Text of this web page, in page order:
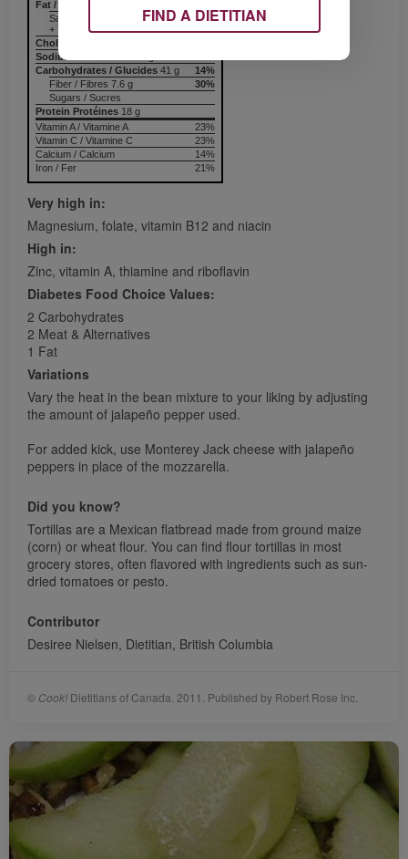
Fat / Lipides
Saturated / saturés 5.0 g
+ Trans / trans
Cholesterol / Cholestérol
Sodium / Sodium
14%
Carbohydrates / Glucides 41 g
30%
Fiber / Fibres 7.6 g
Sugars / Sucres
Protein Protéines 18 g
23%
Vitamin A / Vitamine A
23%
Vitamin C / Vitamine C
14%
Calcium / Calcium
21%
Iron / Fer
Very high in:
Magnesium, folate, vitamin B12 and niacin
High in:
Zinc, vitamin A, thiamine and riboflavin
Diabetes Food Choice Values:
2 Carbohydrates
2 Meat & Alternatives
1 Fat
Variations
Vary the heat in the bean mixture to your liking by adjusting
the amount of jalapeño pepper used.
For added kick, use Monterey Jack cheese with jalapeño
peppers in place of the mozzarella.
Did you know?
Tortillas are a Mexican flatbread made from ground maize
(corn) or wheat flour. You can find flour tortillas in most
grocery stores, often flavored with ingredients such as sun-
dried tomatoes or pesto.
Contributor
Desiree Nielsen, Dietitian, British Columbia
© Cook! Dietitians of Canada. 2011. Published by Robert Rose Inc.
FIND A DIETITIAN